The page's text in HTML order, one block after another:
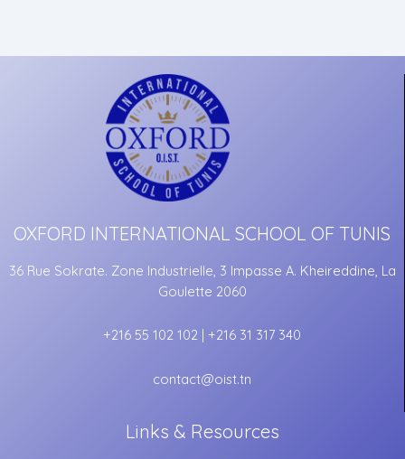
OXFORD INTERNATIONAL SCHOOL OF TUNIS
36 Rue Sokrate. Zone Industrielle, 3 Impasse A. Kheireddine, La
Goulette 2060
+216 55 102 102 | +216 31 317 340
contact@oist.tn
Links & Resources